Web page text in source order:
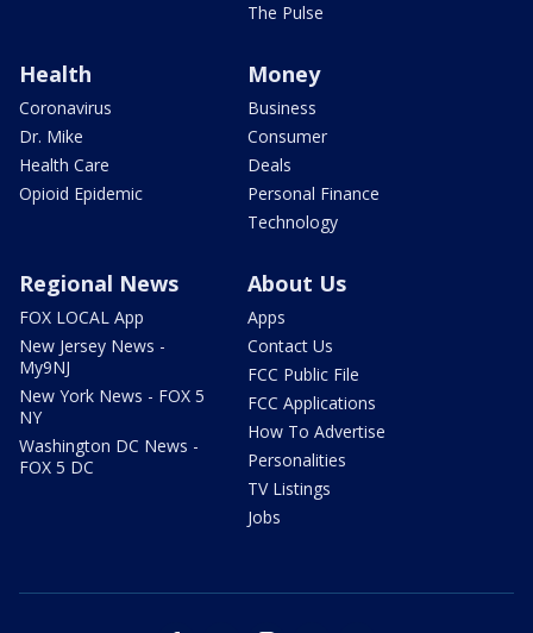
The Pulse
Health
Coronavirus
Dr. Mike
Health Care
Opioid Epidemic
Money
Business
Consumer
Deals
Personal Finance
Technology
Regional News
FOX LOCAL App
New Jersey News -
My9NJ
New York News - FOX 5
NY
Washington DC News -
FOX 5 DC
About Us
Apps
Contact Us
FCC Public File
FCC Applications
How To Advertise
Personalities
TV Listings
Jobs